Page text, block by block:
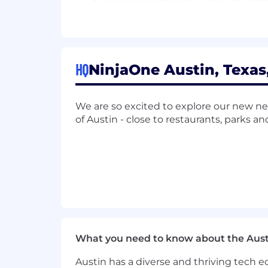
conversations to elevate
Position NinjaOne as a thought
and webinars.
Collaborate with industry
Speak at MSP-focused industry
Other duties as needed.
About You
HQNinjaOne Austin,
We are so excited to explore our new
of Austin - close to restaurants, parks
What you need to know about the
Austin has a diverse and thriving tech